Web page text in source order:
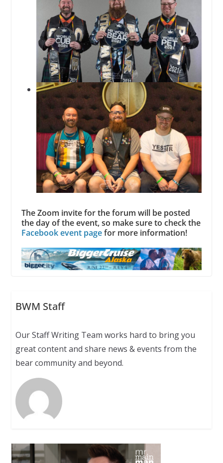
The Zoom invite for the forum will be posted
the day of the event, so make sure to check the
Facebook event pagefor more information!
BWM Staff
Our Staff Writing Team works hard to bring you
great content and share news & events from the
bear community and beyond.